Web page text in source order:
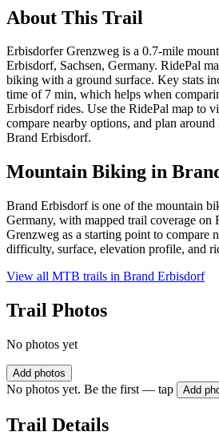
About This Trail
Erbisdorfer Grenzweg is a 0.7-mile
Erbisdorf, Sachsen, Germany. RidePal
biking with a ground surface. Key stats
time of 7 min, which helps when
Erbisdorf rides. Use the RidePal map to
compare nearby options, and plan
Brand Erbisdorf.
Mountain Biking in
Brand Erbisdorf is one of the mountain
Germany, with mapped trail coverage on
Grenzweg as a starting point to compare
difficulty, surface, elevation profile, and
View all MTB trails in Brand Erbisdorf
Trail Photos
No photos yet
Add photos
No photos yet. Be the first — tap Add
Trail Details